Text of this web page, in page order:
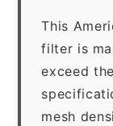
This
filter is
exceed
mesh